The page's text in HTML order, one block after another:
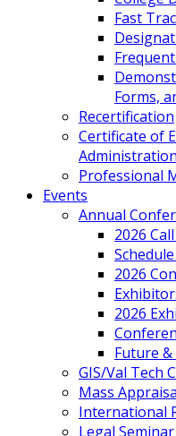
Fast
Forms,
Recertification
Certificate of
Administration
Professional
Events
Annual
2026
2026
2026
Future
GIS/Val Tech
Mass
International
Legal Seminar